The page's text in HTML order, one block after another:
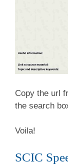
Copy the url
the search
Voila!
SCIC